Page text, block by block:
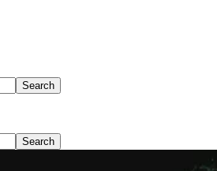
Search
Search